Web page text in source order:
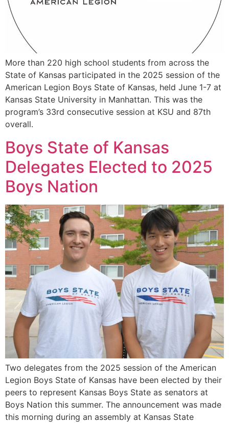
More than 220 high school students from across the
State of Kansas participated in the 2025 session of the
American Legion Boys State of Kansas, held June 1-7 at
Kansas State University in Manhattan. This was the
program’s 33rd consecutive session at KSU and 87th
overall.
Boys State of Kansas
Delegates Elected to 2025
Boys Nation
Two delegates from the 2025 session of the American
Legion Boys State of Kansas have been elected by their
peers to represent Kansas Boys State as senators at
Boys Nation this summer. The announcement was made
this morning during an assembly at Kansas State